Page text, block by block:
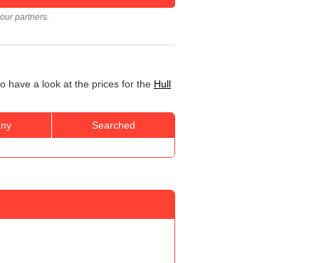
partners.
have a look at the prices for the Hull
Searched